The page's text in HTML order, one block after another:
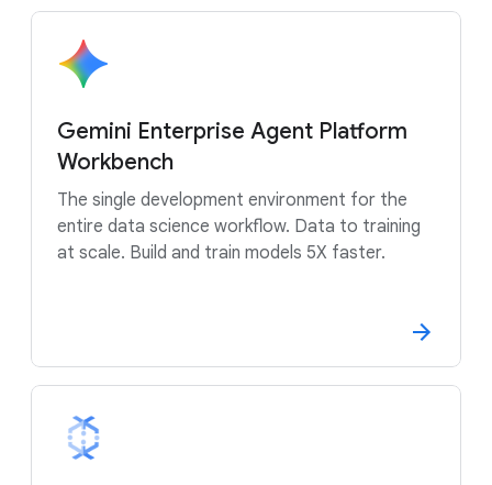
Gemini Enterprise Agent Platform
Workbench
The single development environment for the
entire data science workflow. Data to training
at scale. Build and train models 5X faster.